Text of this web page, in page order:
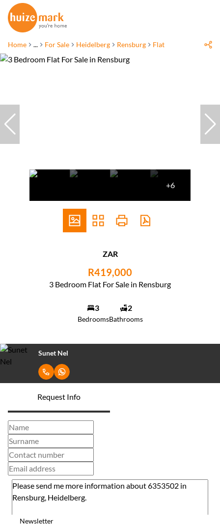
Home ... For Sale Heidelberg Rensburg Flat
+6
ZAR
R419,000
3 Bedroom Flat For Sale in Rensburg
3
Bedrooms
2
Bathrooms
Sunet Nel
Request Info
Newsletter